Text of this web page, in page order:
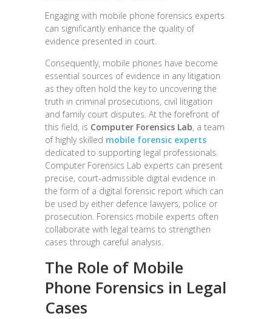
Engaging with mobile phone forensics experts
can significantly enhance the quality of
evidence presented in court.
Consequently, mobile phones have become
essential sources of evidence in any litigation
as they often hold the key to uncovering the
truth in criminal prosecutions, civil litigation
and family court disputes. At the forefront of
this field, is Computer Forensics Lab, a team
of highly skilled mobile forensic experts
dedicated to supporting legal professionals.
Computer Forensics Lab experts can present
precise, court-admissible digital evidence in
the form of a digital forensic report which can
be used by either defence lawyers, police or
prosecution. Forensics mobile experts often
collaborate with legal teams to strengthen
cases through careful analysis.
The Role of Mobile
Phone Forensics in Legal
Cases